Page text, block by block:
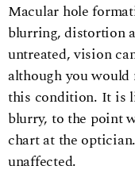
Macular hole
blurring, distortion
untreated, vision
although you
this condition. It is
blurry, to the point
chart at the
unaffected.